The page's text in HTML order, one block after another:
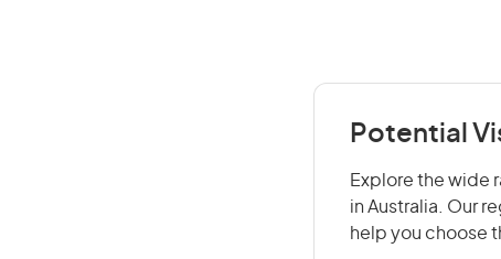
Potential
Explore the wide
in Australia. Our
help you choose